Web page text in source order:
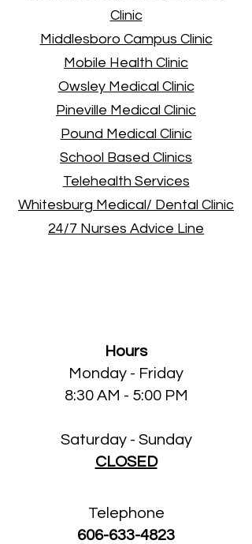
Clinic
Middlesboro Campus Clinic
Mobile Health Clinic
Owsley Medical Clinic
Pineville Medical Clinic
Pound Medical Clinic
School Based Clinics
Telehealth Services
Whitesburg Medical/ Dental Clinic
24/7 Nurses Advice Line
Hours
Monday - Friday
8:30 AM - 5:00 PM
Saturday - Sunday
CLOSED
Telephone
606-633-4823